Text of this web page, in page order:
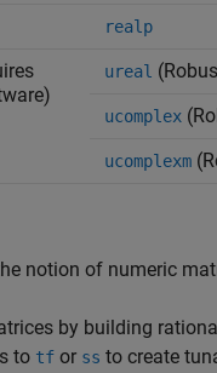
realp
ureal
ucomplex
ucomplexm
notion of numeric
by building
to tf or ss to create